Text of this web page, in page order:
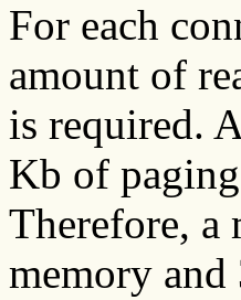
For each
amount of
is required.
Kb of
Therefore,
memory